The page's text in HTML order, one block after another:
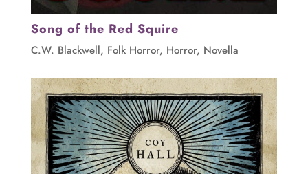
Song of the Red Squire
C.W. Blackwell, Folk Horror, Horror, Novella